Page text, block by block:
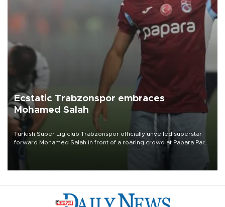
Ecstatic Trabzonspor embraces
Mohamed Salah
Turkish Süper Lig club Trabzonspor officially unveiled superstar
forward Mohamed Salah in front of a roaring crowd at Papara Park